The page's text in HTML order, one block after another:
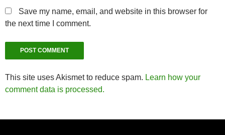
Save my name, email, and website in this browser for
the next time I comment.
This site uses Akismet to reduce spam. Learn how your
comment data is processed.